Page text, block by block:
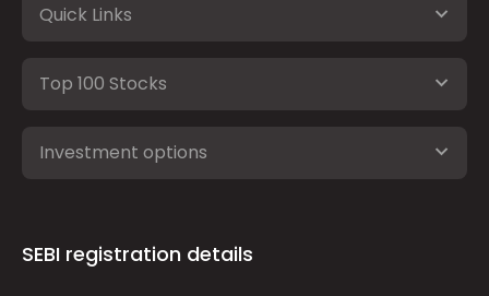
Quick Links
Top 100 Stocks
Investment options
SEBI registration details